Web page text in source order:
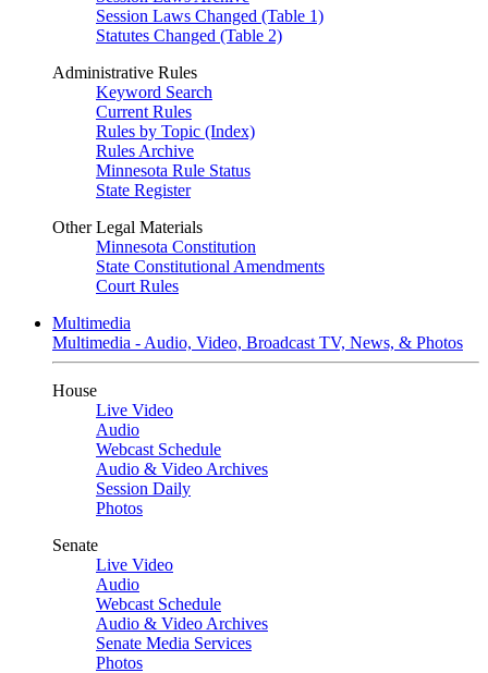
Session Laws Changed (Table 1)
Statutes Changed (Table 2)
Administrative Rules
Keyword Search
Current Rules
Rules by Topic (Index)
Rules Archive
Minnesota Rule Status
State Register
Other Legal Materials
Minnesota Constitution
State Constitutional Amendments
Court Rules
Multimedia
Multimedia - Audio, Video, Broadcast TV, News, & Photos
House
Live Video
Audio
Webcast Schedule
Audio & Video Archives
Session Daily
Photos
Senate
Live Video
Audio
Webcast Schedule
Audio & Video Archives
Senate Media Services
Photos